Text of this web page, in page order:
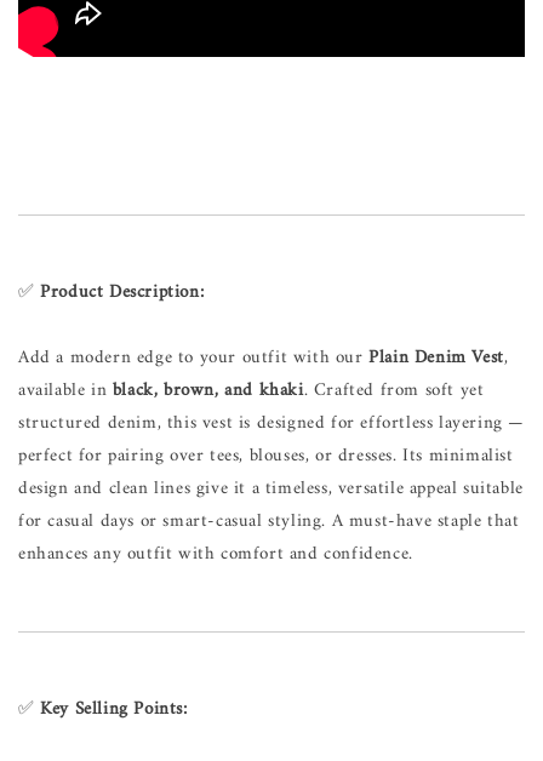
✅Product Description:
Add a modern edge to your outfit with ourPlain Denim Vest,
available inblack, brown, and khaki. Crafted from soft yet
structured denim, this vest is designed for effortless layering —
perfect for pairing over tees, blouses, or dresses. Its minimalist
design and clean lines give it a timeless, versatile appeal suitable
for casual days or smart-casual styling. A must-have staple that
enhances any outfit with comfort and confidence.
✅Key Selling Points: